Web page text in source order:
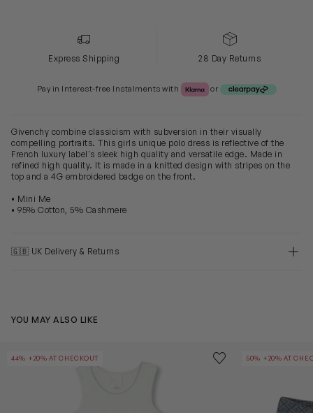
Express Shipping 28 Day Returns
Pay in Interest-free Instalments with Klarna or Clearpay
or
Givenchy combine classicism with subversion in their visually
compelling portraits. This girls unique polo dress is reflective of the
French luxury label's sleek high quality and versatile edge. Made in
refined high quality. It is made in a knitted design with stripes on the
top and a 4G embroidered badge on the front.
• Mini Me
• 95% Cotton, 5% Cashmere
🇬🇧 UK Delivery & Returns
YOU MAY ALSO LIKE
44% +20% AT CHECKOUT Save to wishlist
Remove from
50% +20% AT